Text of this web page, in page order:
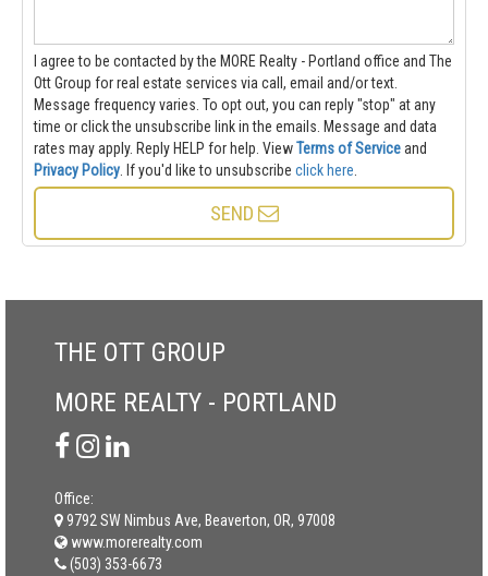
I agree to be contacted by the MORE Realty - Portland office and The
Ott Group for real estate services via call, email and/or text.
Message frequency varies. To opt out, you can reply "stop" at any
time or click the unsubscribe link in the emails. Message and data
rates may apply. Reply HELP for help. ViewTerms of Serviceand
Privacy Policy . If you'd like to unsubscribe click here.
SEND
THE OTT GROUP
MORE REALTY - PORTLAND
Office:
9792 SW Nimbus Ave, Beaverton, OR, 97008
www.morerealty.com
(503) 353-6673